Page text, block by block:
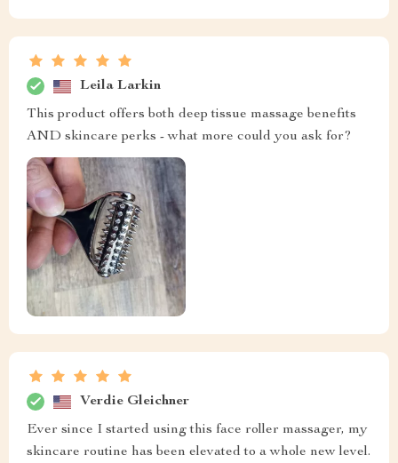
Leila Larkin
This product offers both deep tissue massage benefits
AND skincare perks - what more could you ask for?
Verdie Gleichner
Ever since I started using this face roller massager, my
skincare routine has been elevated to a whole new level.